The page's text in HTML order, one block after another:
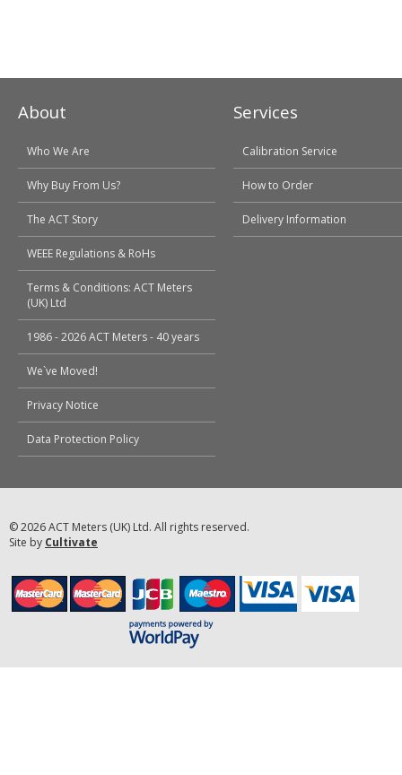
About
Who We Are
Why Buy From Us?
The ACT Story
WEEE Regulations & RoHs
Terms & Conditions: ACT Meters
(UK) Ltd
1986 - 2026 ACT Meters - 40 years
We`ve Moved!
Privacy Notice
Data Protection Policy
Services
Calibration Service
How to Order
Delivery Information
© 2026 ACT Meters (UK) Ltd. All rights reserved.
Site by Cultivate